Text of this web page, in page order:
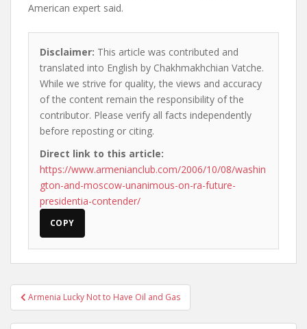
American expert said.
Disclaimer: This article was contributed and
translated into English by Chakhmakhchian Vatche.
While we strive for quality, the views and accuracy
of the content remain the responsibility of the
contributor. Please verify all facts independently
before reposting or citing.
Direct link to this article:
https://www.armenianclub.com/2006/10/08/washin
gton-and-moscow-unanimous-on-ra-future-
presidentia-contender/
COPY
Post
navigation
Armenia Lucky Not to Have Oil and Gas